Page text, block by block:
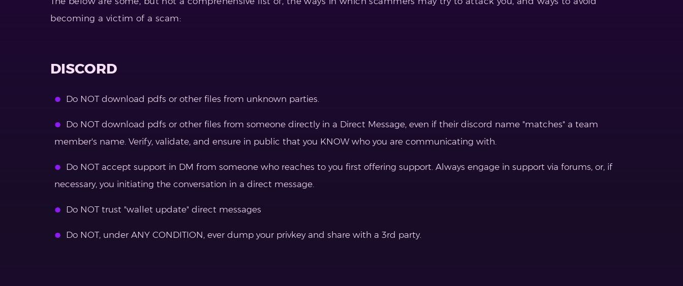
becoming a victim of a scam:
DISCORD
Do NOT download pdfs or other files from unknown parties.
Do NOT download pdfs or other files from someone directly in a Direct Message, even if their discord name "matches" a team
member's name. Verify, validate, and ensure in public that you KNOW who you are communicating with.
Do NOT accept support in DM from someone who reaches to you first offering support. Always engage in support via forums, or, if
necessary, you initiating the conversation in a direct message.
Do NOT trust "wallet update" direct messages
Do NOT, under ANY CONDITION, ever dump your privkey and share with a 3rd party.